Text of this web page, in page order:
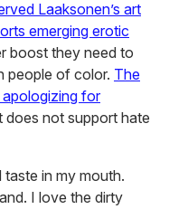
Laaksonen’s art
emerging erotic
boost they need to
people of color. The
for
does not support hate
in my mouth.
I love the dirty